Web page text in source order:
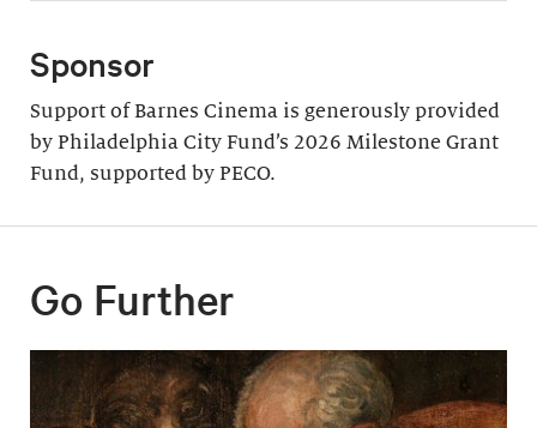
Sponsor
Support of Barnes Cinema is generously provided
by Philadelphia City Fund’s 2026 Milestone Grant
Fund, supported by PECO.
Go Further